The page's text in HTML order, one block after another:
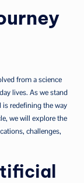
from a science
lives. As we stand
redefining the way
we will explore the
challenges,